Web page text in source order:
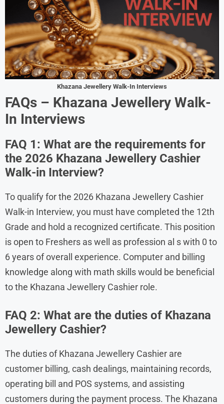
Khazana Jewellery Walk-In Interviews
FAQs – Khazana Jewellery Walk-
In Interviews
FAQ 1: What are the requirements for
the 2026 Khazana Jewellery Cashier
Walk-in Interview?
To qualify for the 2026 Khazana Jewellery Cashier
Walk-in Interview, you must have completed the 12th
Grade and hold a recognized certificate. This position
is open to Freshers as well as profession al s with 0 to
6 years of overall experience. Computer and billing
knowledge along with math skills would be beneficial
to the Khazana Jewellery Cashier role.
FAQ 2: What are the duties of Khazana
Jewellery Cashier?
The duties of Khazana Jewellery Cashier are
customer billing, cash dealings, maintaining records,
operating bill and POS systems, and assisting
customers during the payment process. The Khazana